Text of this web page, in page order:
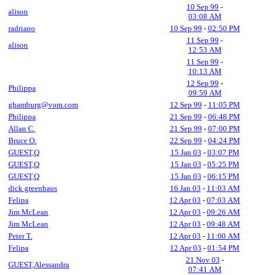
alison
10 Sep 99 -
03:08 AM
radriano
10 Sep 99 - 02:50 PM
alison
11 Sep 99 -
12:53 AM
11 Sep 99 -
10:13 AM
Philippa
12 Sep 99 -
09:59 AM
ghamburg@vom.com
12 Sep 99 - 11:05 PM
Philippa
21 Sep 99 - 06:48 PM
Allan C.
21 Sep 99 - 07:00 PM
Bruce O.
22 Sep 99 - 04:24 PM
GUEST,Q
15 Jan 03 - 03:07 PM
GUEST,Q
15 Jan 03 - 05:25 PM
GUEST,Q
15 Jan 03 - 06:15 PM
dick greenhaus
16 Jan 03 - 11:03 AM
Felipa
12 Apr 03 - 07:03 AM
Jim McLean
12 Apr 03 - 09:26 AM
Jim McLean
12 Apr 03 - 09:48 AM
Peter T.
12 Apr 03 - 11:00 AM
Felipa
12 Apr 03 - 01:54 PM
GUEST,Alessandra
21 Nov 03 -
07:41 AM